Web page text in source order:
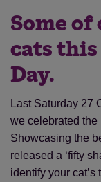
Some
cats this
Day.
Last Saturday 27
we celebrated the
Showcasing the
released a ‘fifty
identify your cat’s